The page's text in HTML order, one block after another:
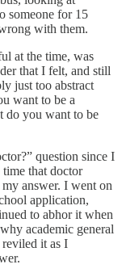
someone for 15
with them.
at the time, was
that I felt, and still
just too abstract
want to be a
do you want to be
question since I
that doctor
answer. I went on
application,
to abhor it when
academic general
reviled it as I